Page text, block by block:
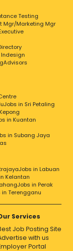
Management
Mgr
Acting
Assisting
Photoshop
Advisors
Methodology
AJAX
Analysis
Testing
Mgr/Marketing Mgr
Advisors
Jobs in Sri Petaling
in Kuantan
in Subang Jaya
Jobs in Labuan
Kelantan
Jobs in Perak
in Terengganu
Services
Job Posting Site
with us
Portal